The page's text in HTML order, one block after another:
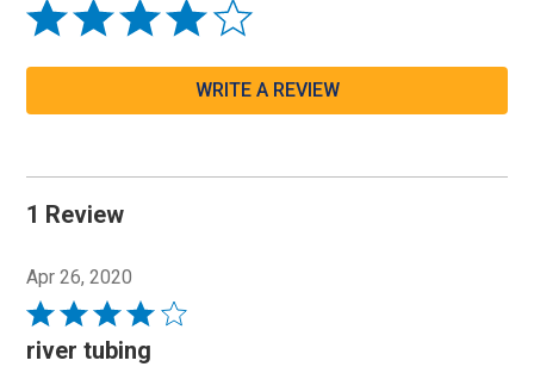
WRITE A REVIEW
1 Review
Apr 26, 2020
Rated
4
river tubing